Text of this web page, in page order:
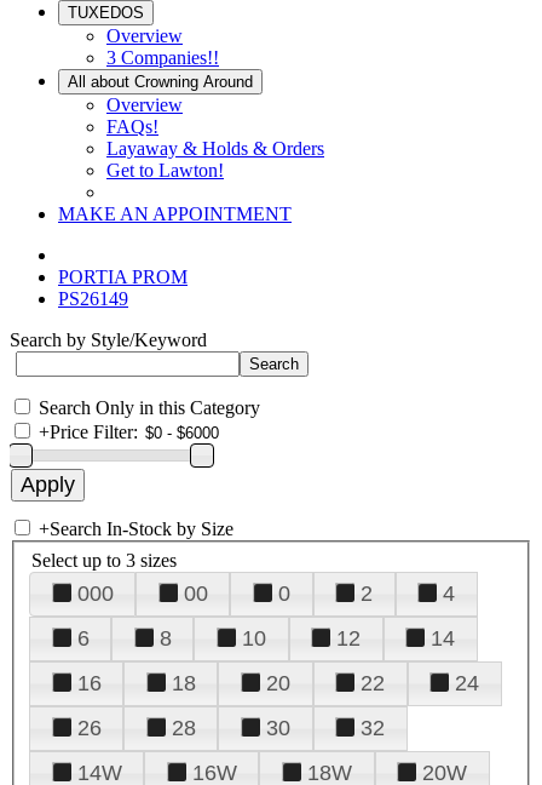
TUXEDOS
Overview
3 Companies!!
All about Crowning Around
Overview
FAQs!
Layaway & Holds & Orders
Get to Lawton!
MAKE AN APPOINTMENT
PORTIA PROM
PS26149
Search by Style/Keyword
Search Only in this Category
+Price Filter:
+Search In-Stock by Size
Select up to 3 sizes
000 00 0 2
4
6
8 10 12
14
16
18 20 22
24
26
28 30
32
14W
16W 18W
20W